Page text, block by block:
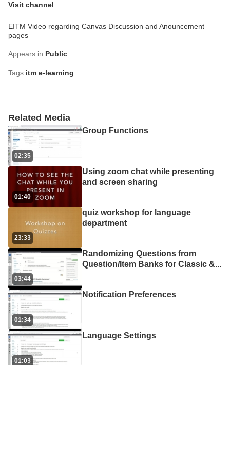
Related Media
02:35
Group Functions
01:40
Using zoom chat while presenting
and screen sharing
23:33
quiz workshop for language
department
03:44
Randomizing Questions from
Question/Item Banks for Classic &...
01:34
Notification Preferences
01:03
Language Settings
Visit channel
EITM Video regarding Canvas Discussion and Anouncement
pages
Appears in Public
Tags itm e-learning